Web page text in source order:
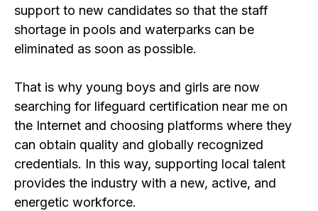
support to new candidates so that the staff
shortage in pools and waterparks can be
eliminated as soon as possible.
That is why young boys and girls are now
searching for lifeguard certification near me on
the Internet and choosing platforms where they
can obtain quality and globally recognized
credentials. In this way, supporting local talent
provides the industry with a new, active, and
energetic workforce.